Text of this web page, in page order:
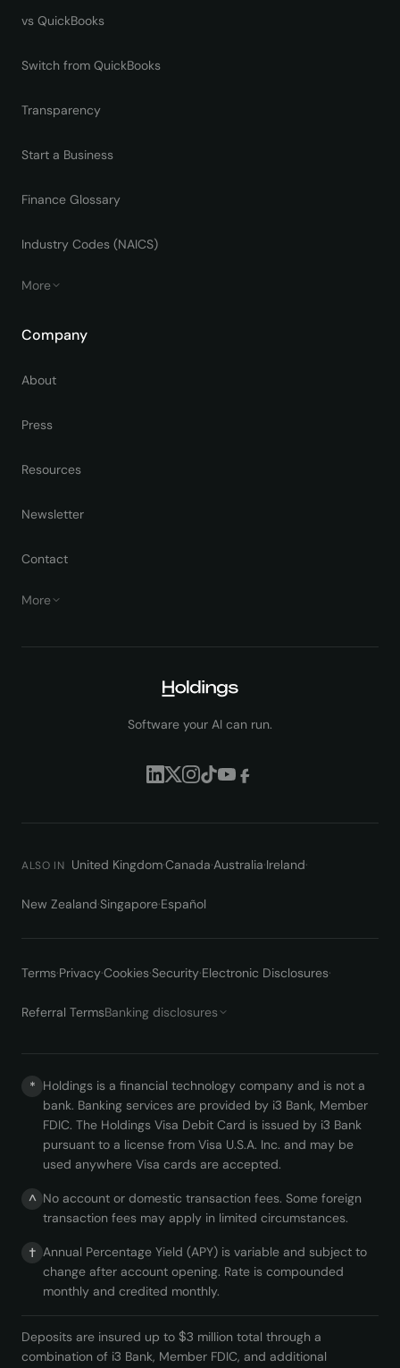
vs QuickBooks
Switch from QuickBooks
Transparency
Start a Business
Finance Glossary
Industry Codes (NAICS)
More
Company
About
Press
Resources
Newsletter
Contact
More
Software your AI can run.
ALSO IN United Kingdom·Canada·Australia·Ireland·
New Zealand·Singapore·Español
Terms·Privacy·Cookies·Security·Electronic Disclosures·
Referral TermsBanking disclosures
* Holdings is a financial technology company and is not a
bank. Banking services are provided by i3 Bank, Member
FDIC. The Holdings Visa Debit Card is issued by i3 Bank
pursuant to a license from Visa U.S.A. Inc. and may be
used anywhere Visa cards are accepted.
^ No account or domestic transaction fees. Some foreign
transaction fees may apply in limited circumstances.
† Annual Percentage Yield (APY) is variable and subject to
change after account opening. Rate is compounded
monthly and credited monthly.
Deposits are insured up to $3 million total through a
combination of i3 Bank, Member FDIC, and additional